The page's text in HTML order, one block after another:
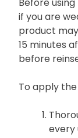
if you are
product
15 minutes
before
To apply
every